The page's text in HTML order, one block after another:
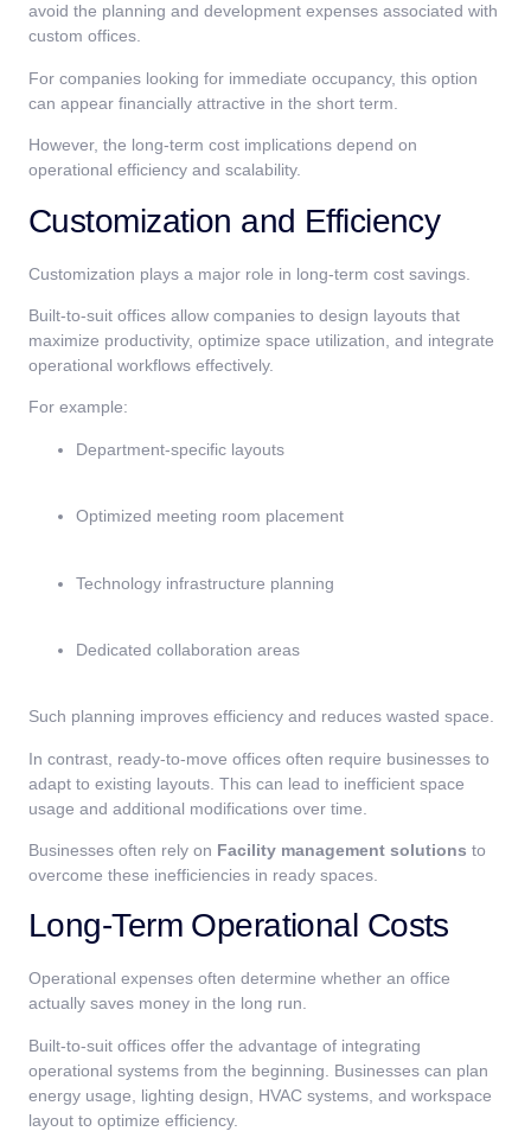
avoid the planning and development expenses associated with
custom offices.
For companies looking for immediate occupancy, this option
can appear financially attractive in the short term.
However, the long-term cost implications depend on
operational efficiency and scalability.
Customization and Efficiency
Customization plays a major role in long-term cost savings.
Built-to-suit offices allow companies to design layouts that
maximize productivity, optimize space utilization, and integrate
operational workflows effectively.
For example:
Department-specific layouts
Optimized meeting room placement
Technology infrastructure planning
Dedicated collaboration areas
Such planning improves efficiency and reduces wasted space.
In contrast, ready-to-move offices often require businesses to
adapt to existing layouts. This can lead to inefficient space
usage and additional modifications over time.
Businesses often rely on Facility management solutions to
overcome these inefficiencies in ready spaces.
Long-Term Operational Costs
Operational expenses often determine whether an office
actually saves money in the long run.
Built-to-suit offices offer the advantage of integrating
operational systems from the beginning. Businesses can plan
energy usage, lighting design, HVAC systems, and workspace
layout to optimize efficiency.